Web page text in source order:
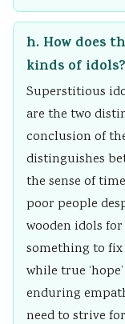
h. How does
kinds of idols?
Superstitious
are the two
conclusion of
distinguishes
the sense of
poor people
wooden idols
something to
while true
enduring
need to strive